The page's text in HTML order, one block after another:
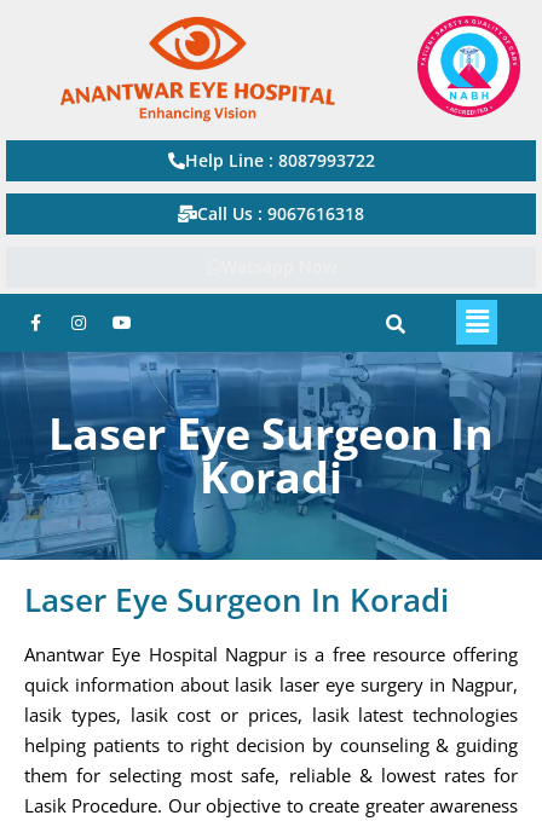
Help Line : 8087993722
Call Us : 9067616318
Laser Eye Surgeon In
Koradi
Laser Eye Surgeon In Koradi
Anantwar Eye Hospital Nagpur is a free resource offering
quick information about lasik laser eye surgery in Nagpur,
lasik types, lasik cost or prices, lasik latest technologies
helping patients to right decision by counseling & guiding
them for selecting most safe, reliable & lowest rates for
Lasik Procedure. Our objective to create greater awareness